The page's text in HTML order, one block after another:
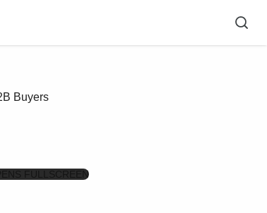
Buyers
FULLSCREEN